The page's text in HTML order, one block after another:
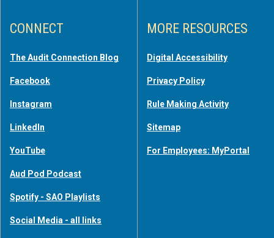
CONNECT
The Audit Connection Blog
Facebook
Instagram
LinkedIn
YouTube
Aud Pod Podcast
Spotify - SAO Playlists
Social Media - all links
MORE RESOURCES
Digital Accessibility
Privacy Policy
Rule Making Activity
Sitemap
For Employees: MyPortal